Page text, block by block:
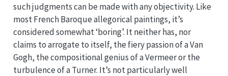
such judgments can be made with any objectivity. Like
most French Baroque allegorical paintings, it’s
considered somewhat ‘boring’. It neither has, nor
claims to arrogate to itself, the fiery passion of a Van
Gogh, the compositional genius of a Vermeer or the
turbulence of a Turner. It’s not particularly well